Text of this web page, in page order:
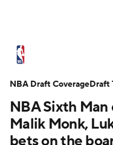
Standings
Expert Picks
NBA Sixth Man
Malik Monk,
bets on the
NBA Draft CoverageDraft